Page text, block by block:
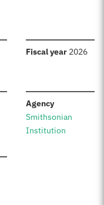
Fiscal year: 2026
Agency:
Smithsonian
Institution